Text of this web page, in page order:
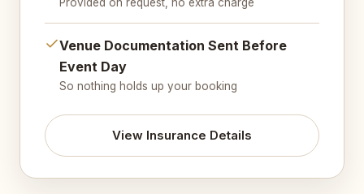
Venue Documentation Sent Before
Event Day
So nothing holds up your booking
View Insurance Details